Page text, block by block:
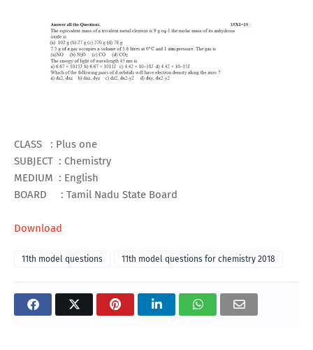
CLASS : Plus one
SUBJECT : Chemistry
MEDIUM : English
BOARD : Tamil Nadu State Board
Download
11th model questions 11th model questions for chemistry 2018